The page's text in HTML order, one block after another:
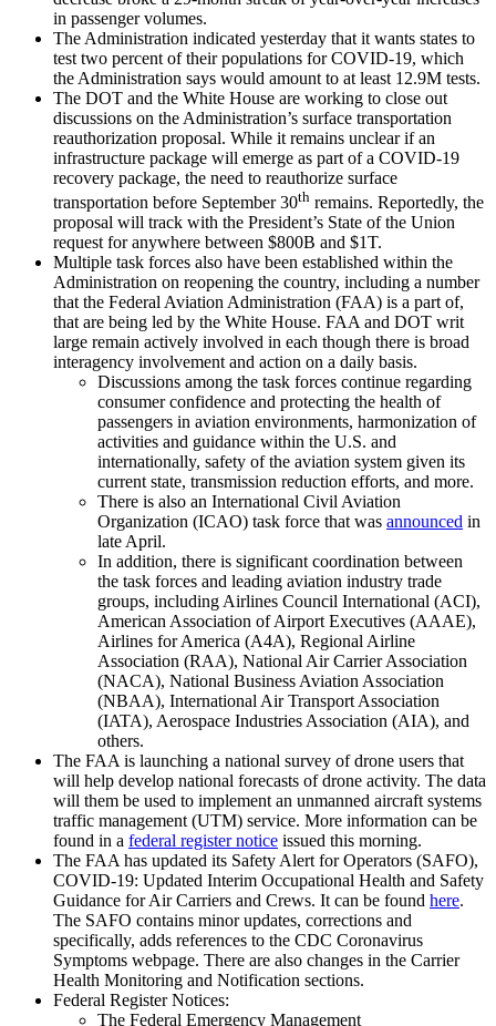
in passenger volumes.
The Administration indicated yesterday that it wants states to
test two percent of their populations for COVID-19, which
the Administration says would amount to at least 12.9M tests.
The DOT and the White House are working to close out
discussions on the Administration’s surface transportation
reauthorization proposal. While it remains unclear if an
infrastructure package will emerge as part of a COVID-19
recovery package, the need to reauthorize surface
transportation before September 30th remains. Reportedly, the
proposal will track with the President’s State of the Union
request for anywhere between $800B and $1T.
Multiple task forces also have been established within the
Administration on reopening the country, including a number
that the Federal Aviation Administration (FAA) is a part of,
that are being led by the White House. FAA and DOT writ
large remain actively involved in each though there is broad
interagency involvement and action on a daily basis.
Discussions among the task forces continue regarding
consumer confidence and protecting the health of
passengers in aviation environments, harmonization of
activities and guidance within the U.S. and
internationally, safety of the aviation system given its
current state, transmission reduction efforts, and more.
There is also an International Civil Aviation
Organization (ICAO) task force that was announced in
late April.
In addition, there is significant coordination between
the task forces and leading aviation industry trade
groups, including Airlines Council International (ACI),
American Association of Airport Executives (AAAE),
Airlines for America (A4A), Regional Airline
Association (RAA), National Air Carrier Association
(NACA), National Business Aviation Association
(NBAA), International Air Transport Association
(IATA), Aerospace Industries Association (AIA), and
others.
The FAA is launching a national survey of drone users that
will help develop national forecasts of drone activity. The data
will them be used to implement an unmanned aircraft systems
traffic management (UTM) service. More information can be
found in a federal register notice issued this morning.
The FAA has updated its Safety Alert for Operators (SAFO),
COVID-19: Updated Interim Occupational Health and Safety
Guidance for Air Carriers and Crews. It can be found here.
The SAFO contains minor updates, corrections and
specifically, adds references to the CDC Coronavirus
Symptoms webpage. There are also changes in the Carrier
Health Monitoring and Notification sections.
Federal Register Notices:
The Federal Emergency Management